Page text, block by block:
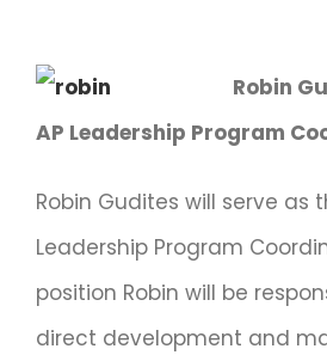
Robin
AP Leadership Program
Robin Gudites will serve as
Leadership Program
position Robin will be
direct development and